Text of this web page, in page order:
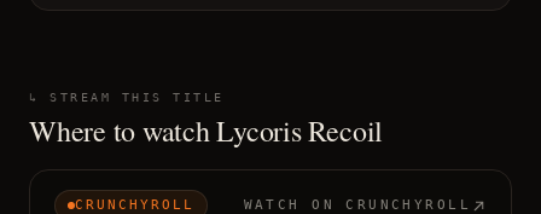
↳ STREAM THIS TITLE
Where to watchLycoris Recoil
CRUNCHYROLL WATCH ON CRUNCHYROLL